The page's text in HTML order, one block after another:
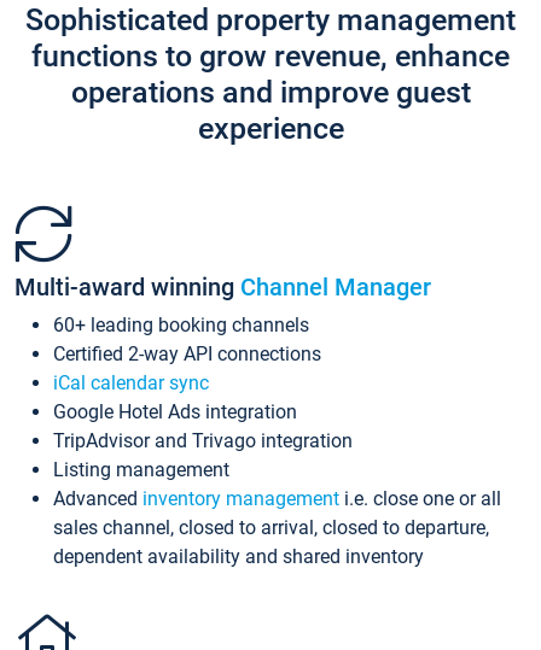
Sophisticated property management
functions to grow revenue, enhance
operations and improve guest
experience
Multi-award winning Channel Manager
60+ leading booking channels
Certified 2-way API connections
iCal calendar sync
Google Hotel Ads integration
TripAdvisor and Trivago integration
Listing management
Advanced inventory management i.e. close one or all
sales channel, closed to arrival, closed to departure,
dependent availability and shared inventory